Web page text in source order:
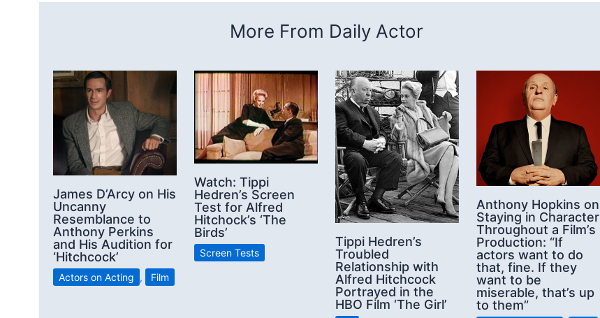
More From Daily Actor
James D’Arcy on His
Uncanny
Resemblance to
Anthony Perkins
and His Audition for
‘Hitchcock’
Actors on Acting , Film
Watch: Tippi
Hedren’s Screen
Test for Alfred
Hitchock’s ‘The
Birds’
Screen Tests
Tippi Hedren’s
Troubled
Relationship with
Alfred Hitchcock
Portrayed in the
HBO Film ‘The Girl’
Anthony Hopkins on
Staying in Character
Throughout a Film’s
Production: “If
actors want to do
that, fine. If they
want to be
miserable, that’s up
to them”